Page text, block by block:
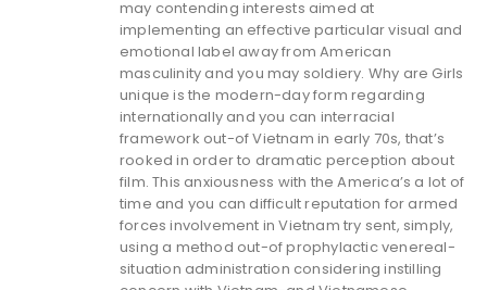
may contending interests aimed at
implementing an effective particular visual and
emotional label away from American
masculinity and you may soldiery. Why are Girls
unique is the modern-day form regarding
internationally and you can interracial
framework out-of Vietnam in early 70s, that’s
rooked in order to dramatic perception about
film. This anxiousness with the America’s a lot of
time and you can difficult reputation for armed
forces involvement in Vietnam try sent, simply,
using a method out-of prophylactic venereal-
situation administration considering instilling